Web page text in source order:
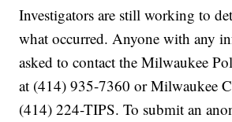
Investigators are still working to
what occurred. Anyone with any
asked to contact the Milwaukee
at (414) 935-7360 or Milwaukee
(414) 224-TIPS. To submit an